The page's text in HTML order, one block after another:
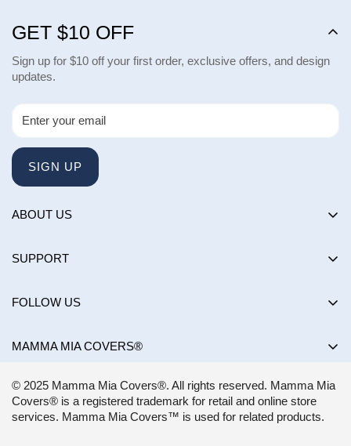
GET $10 OFF
Sign up for $10 off your first order, exclusive offers, and design
updates.
SIGN UP
ABOUT US
Influencers
Choose by color
Shop Pay
SUPPORT
Shipping Policy
Terms of Service
FAQ
FOLLOW US
MAMMA MIA COVERS®
support@mammamiacovers.ca
+1 (877) 400-1784
© 2025 Mamma Mia Covers®. All rights reserved. Mamma Mia
Covers® is a registered trademark for retail and online store
services. Mamma Mia Covers™ is used for related products.